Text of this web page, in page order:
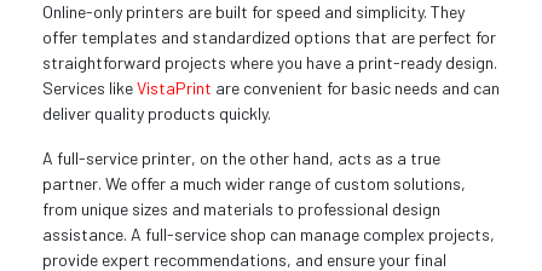
Online-only printers are built for speed and simplicity. They
offer templates and standardized options that are perfect for
straightforward projects where you have a print-ready design.
Services likeVistaPrint are convenient for basic needs and can
deliver quality products quickly.
A full-service printer, on the other hand, acts as a true
partner. We offer a much wider range of custom solutions,
from unique sizes and materials to professional design
assistance. A full-service shop can manage complex projects,
provide expert recommendations, and ensure your final